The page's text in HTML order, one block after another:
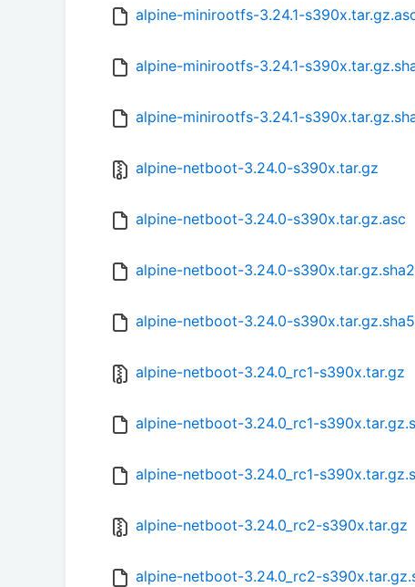
alpine-minirootfs-3.24.1-
alpine-minirootfs-3.24.1-
alpine-minirootfs-3.24.1-
alpine-netboot-3.24.0-s390x.tar.gz
alpine-netboot-3.24.0-s390x.tar.gz.asc
alpine-netboot-3.24.0-
alpine-netboot-3.24.0-
alpine-netboot-3.24.0_rc1-s390x.tar.gz
alpine-netboot-3.24.0_rc1-
alpine-netboot-3.24.0_rc1-
alpine-netboot-3.24.0_rc2-s390x.tar.gz
alpine-netboot-3.24.0_rc2-